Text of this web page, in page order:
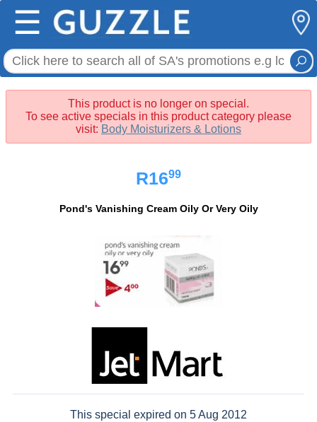
☰
This product is no longer on special.
To see active specials in this product category please
visit: Body Moisturizers & Lotions
R1699
Pond's Vanishing Cream Oily Or Very Oily
This special expired on 5 Aug 2012